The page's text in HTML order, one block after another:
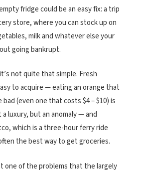
fridge could be an easy fix: a trip
store, where you can stock up on
milk and whatever else your
going bankrupt.
not quite that simple. Fresh
to acquire — eating an orange that
bad (even one that costs $4 – $10) is
luxury, but an anomaly — and
which is a three-hour ferry ride
the best way to get groceries.
one of the problems that the largely